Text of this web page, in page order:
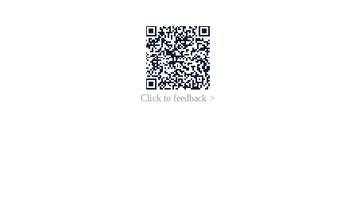
Click to feedback >